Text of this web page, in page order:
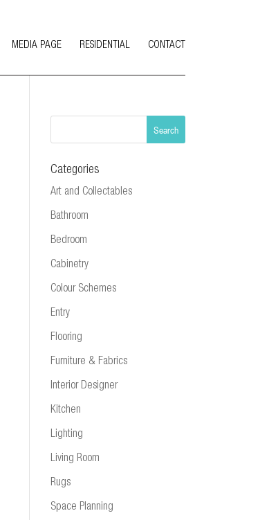
MEDIA PAGE RESIDENTIAL CONTACT
Categories
Art and Collectables
Bathroom
Bedroom
Cabinetry
Colour Schemes
Entry
Flooring
Furniture & Fabrics
Interior Designer
Kitchen
Lighting
Living Room
Rugs
Space Planning